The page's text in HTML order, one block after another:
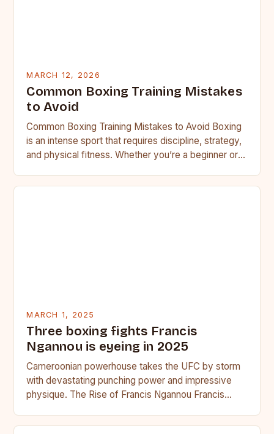
MARCH 12, 2026
Common Boxing Training Mistakes
to Avoid
Common Boxing Training Mistakes to Avoid Boxing
is an intense sport that requires discipline, strategy,
and physical fitness. Whether you’re a beginner or a
MARCH 1, 2025
Three boxing fights Francis
Ngannou is eyeing in 2025
Cameroonian powerhouse takes the UFC by storm
with devastating punching power and impressive
physique. The Rise of Francis Ngannou Francis